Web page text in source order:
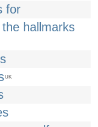
for
the hallmarks
UK